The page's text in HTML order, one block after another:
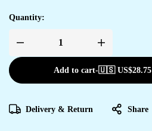
Quantity:
Add to cart-🇺🇸 US$28.75
Delivery & Return Share